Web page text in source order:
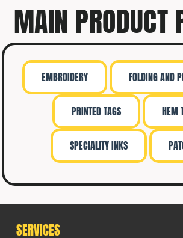
MAIN PRODUCT
EMBROIDERY FOLDING AND
PRINTED TAGS HEM
SPECIALITY INKS
SERVICES